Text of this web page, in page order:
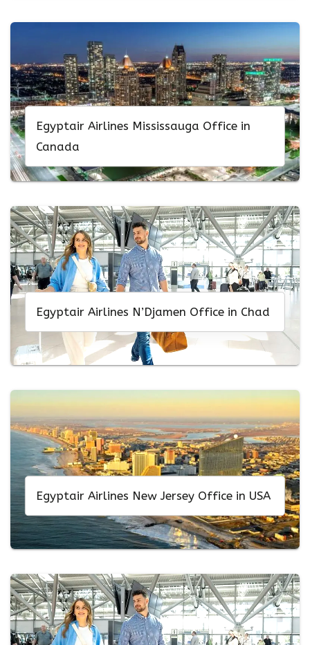
Egyptair Airlines Mississauga Office in
Canada
Egyptair Airlines N’Djamen Office in Chad
Egyptair Airlines New Jersey Office in USA